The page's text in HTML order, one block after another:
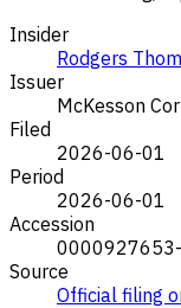
Insider
Rodgers
Issuer
McKesson
Filed
2026-06-01
Period
2026-06-01
Accession
Source
Official filing